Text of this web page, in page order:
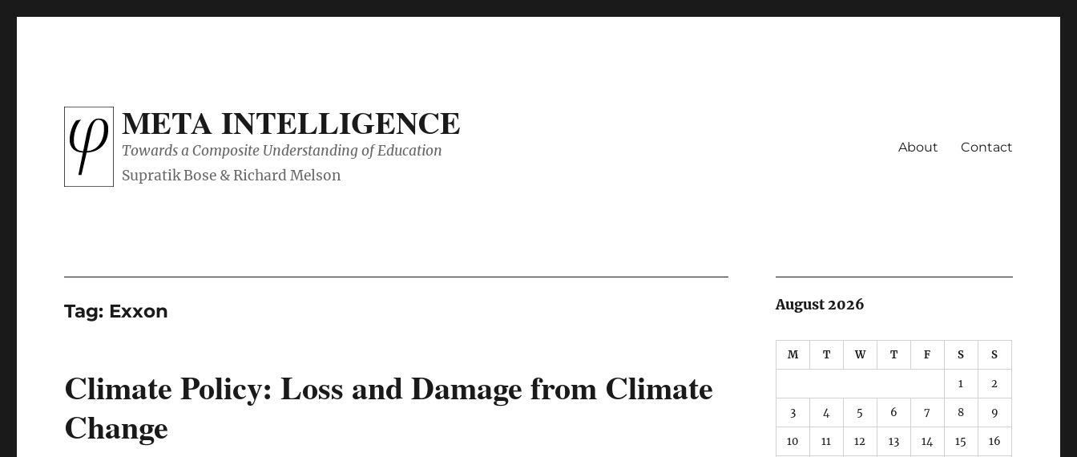
META INTELLIGENCE
Towards a Composite Understanding of Education About Contact
Tag: Exxon
Climate Policy: Loss and Damage from Climate
Change
August 2026
M T W T F S S
1 2
3 4 5 6 7 8 9
10 11 12 13 14 15 16